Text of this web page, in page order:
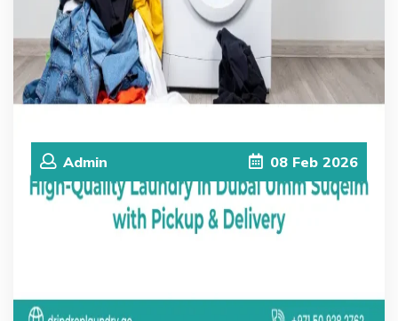
Admin 08 Feb 2026